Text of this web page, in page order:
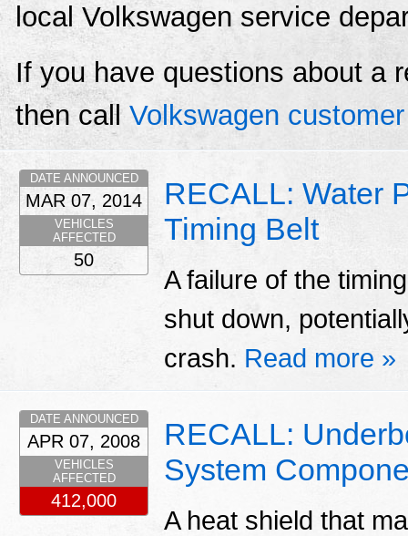
local Volkswagen service
If you have questions about a
then call Volkswagen
RECALL: Water
Timing Belt
A failure of the
shut down,
crash. Read more »
DATE ANNOUNCED
MAR 07, 2014
VEHICLES
AFFECTED
50
RECALL:
System
A heat shield that
DATE ANNOUNCED
APR 07, 2008
VEHICLES
AFFECTED
412,000